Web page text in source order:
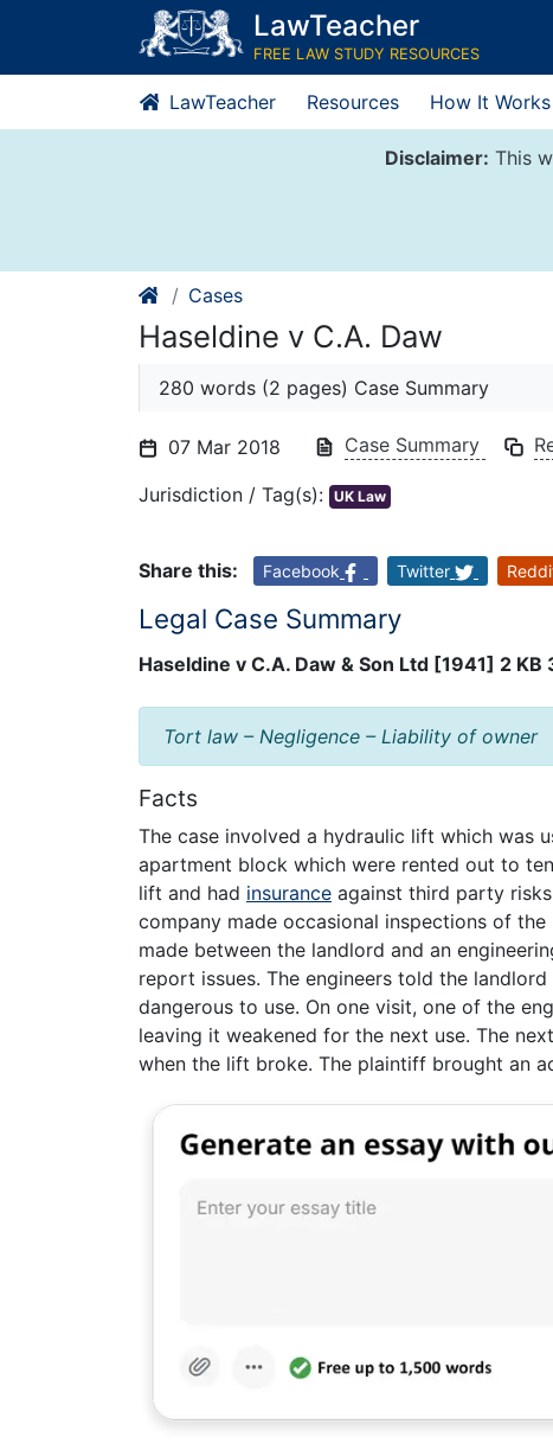
content
LawTeacher
FREE LAW STUDY RESOURCES
LawTeacher Resources How It Works
Disclaimer: This
Cases
Haseldine v C.A. Daw
280 words (2 pages) Case Summary
07 Mar 2018 Case Summary
Jurisdiction / Tag(s): UK Law
Share this: Facebook Twitter
Legal Case Summary
Haseldine v C.A. Daw & Son Ltd [1941] 2 KB
Tort law – Negligence – Liability of owner
Facts
The case involved a hydraulic lift which was
apartment block which were rented out to
lift and had insurance against third party
company made occasional inspections of
made between the landlord and an
report issues. The engineers told the
dangerous to use. On one visit, one of the
leaving it weakened for the next use. The
when the lift broke. The plaintiff brought an